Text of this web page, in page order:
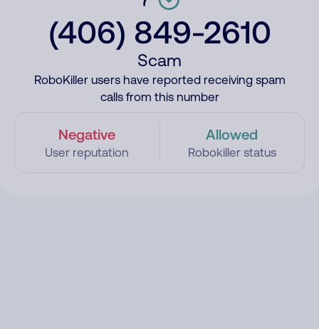
(406) 849-2610
Scam
RoboKiller users have reported receiving spam
calls from this number
Negative
User reputation
Allowed
Robokiller status